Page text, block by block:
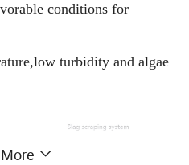
conditions for
turbidity and algae